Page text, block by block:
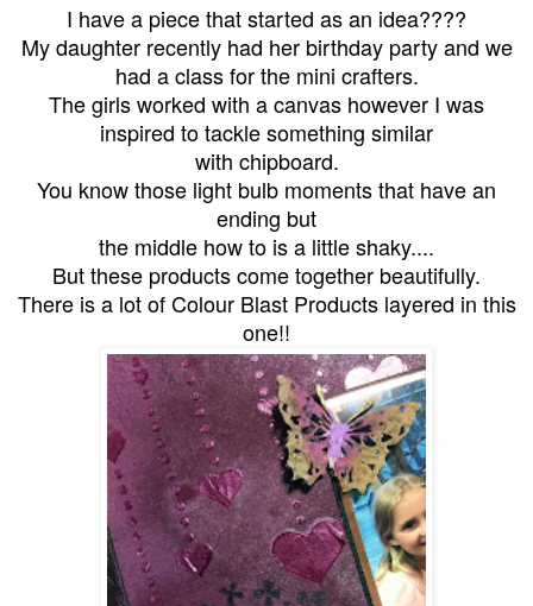
I have a piece that started as an idea????
My daughter recently had her birthday party and we
had a class for the mini crafters.
The girls worked with a canvas however I was
inspired to tackle something similar
with chipboard.
You know those light bulb moments that have an
ending but
the middle how to is a little shaky....
But these products come together beautifully.
There is a lot of Colour Blast Products layered in this
one!!